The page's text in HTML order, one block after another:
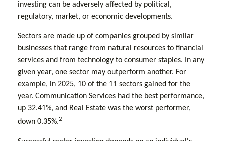
investing can be adversely affected by political,
regulatory, market, or economic developments.
Sectors are made up of companies grouped by similar
businesses that range from natural resources to financial
services and from technology to consumer staples. In any
given year, one sector may outperform another. For
example, in 2025, 10 of the 11 sectors gained for the
year. Communication Services had the best performance,
up 32.41%, and Real Estate was the worst performer,
down 0.35%.2